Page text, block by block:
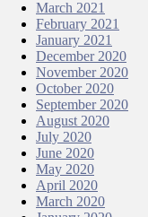
March 2021
February 2021
January 2021
December 2020
November 2020
October 2020
September 2020
August 2020
July 2020
June 2020
May 2020
April 2020
March 2020